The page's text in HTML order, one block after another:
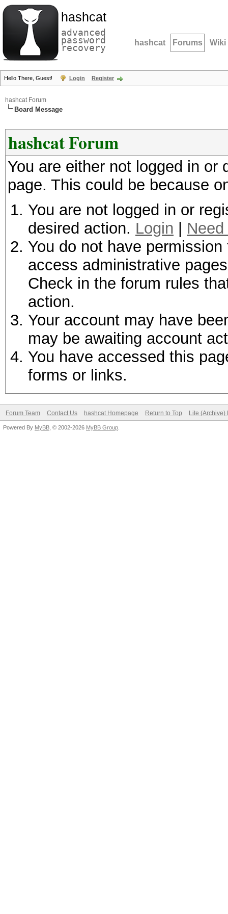
hashcat
advanced
password
recovery hashcat Forums Wiki
Hello There, Guest! Login Register
hashcat Forum
Board Message
hashcat Forum
You are either not logged in
page. This could be because
You are not logged in or
desired action. Login
You do not have
access administrative
Check in the forum rules
action.
Your account may have
may be awaiting account
You have accessed this
forms or links.
Forum Team Contact Us hashcat Homepage Return to Top Lite (Archive)
Powered By MyBB , © 2002-2026 MyBB Group